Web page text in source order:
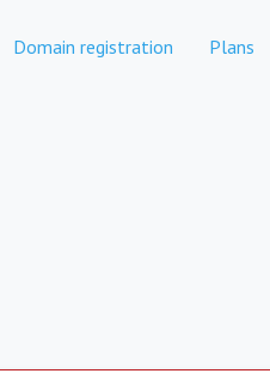
Domain registration Plans